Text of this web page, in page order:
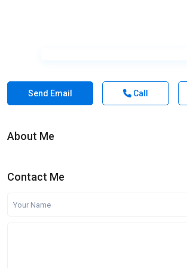
Send Email Call
About Me
Contact Me